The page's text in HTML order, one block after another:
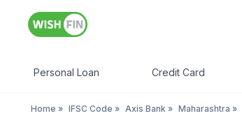
Personal Loan Credit Card
Home » IFSC Code » Axis Bank » Maharashtra »